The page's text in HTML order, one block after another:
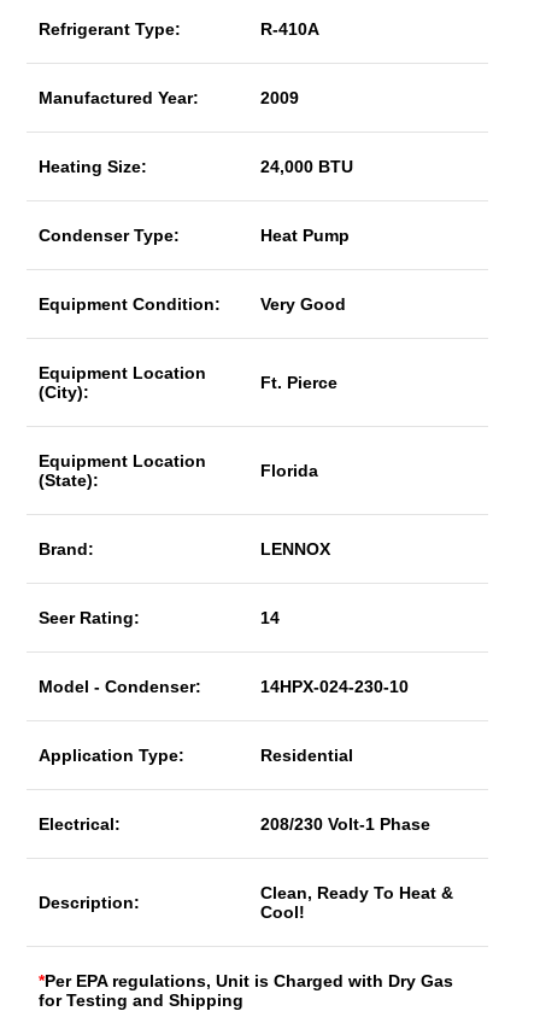
Refrigerant Type: R-410A
Manufactured Year: 2009
Heating Size: 24,000 BTU
Condenser Type: Heat Pump
Equipment Condition: Very Good
Equipment Location
(City):
Ft. Pierce
Equipment Location
(State):
Florida
Brand: LENNOX
Seer Rating: 14
Model - Condenser: 14HPX-024-230-10
Application Type: Residential
Electrical: 208/230 Volt-1 Phase
Description:
Clean, Ready To Heat &
Cool!
*Per EPA regulations, Unit is Charged with Dry Gas
for Testing and Shipping